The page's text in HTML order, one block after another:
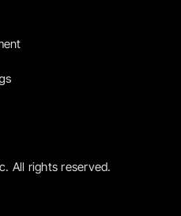
All rights reserved.